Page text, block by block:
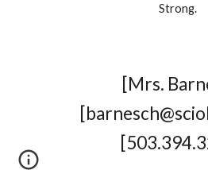
Strong.
[Mrs.
[
[